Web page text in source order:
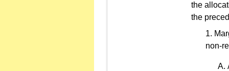
the
the
non-